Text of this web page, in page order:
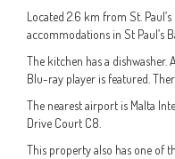
Located 2.6 km from St.
accommodations in St Paul’s
The kitchen has a dishwasher.
Blu-ray player is featured.
The nearest airport is Malta
Drive Court C8.
This property also has one of